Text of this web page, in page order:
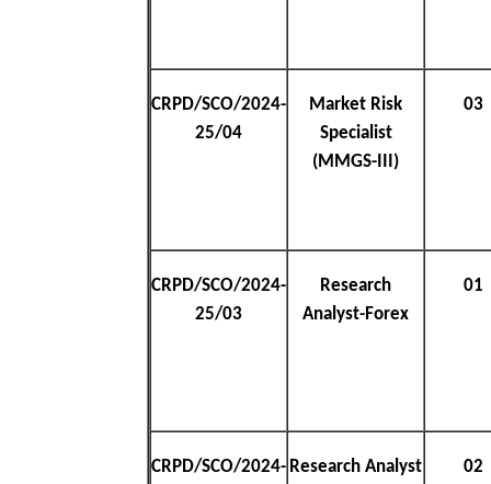
CRPD/SCO/2024-
25/04
Market Risk
Specialist
(MMGS-III)
03
CRPD/SCO/2024-
25/03
Research
Analyst-Forex
01
CRPD/SCO/2024- Research Analyst
02